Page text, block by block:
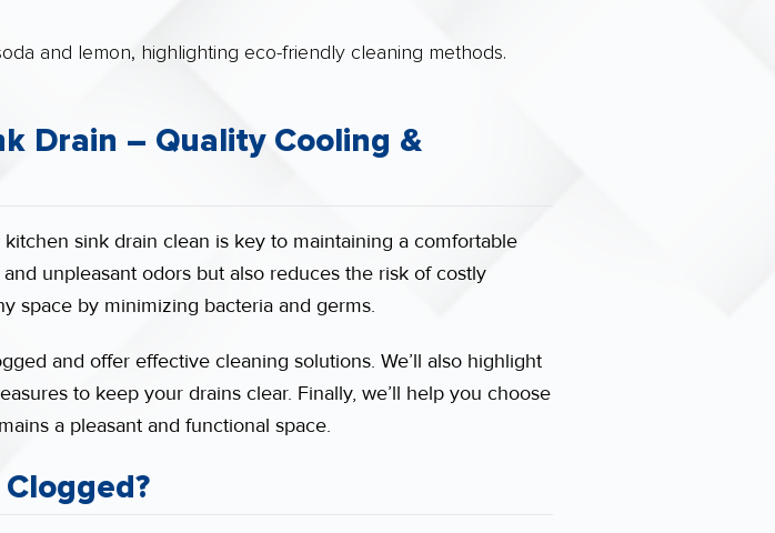
Drain – Quality Cooling &
sink drain clean is key to maintaining a comfortable
unpleasant odors but also reduces the risk of costly
space by minimizing bacteria and germs.
and offer effective cleaning solutions. We’ll also highlight
to keep your drains clear. Finally, we’ll help you choose
a pleasant and functional space.